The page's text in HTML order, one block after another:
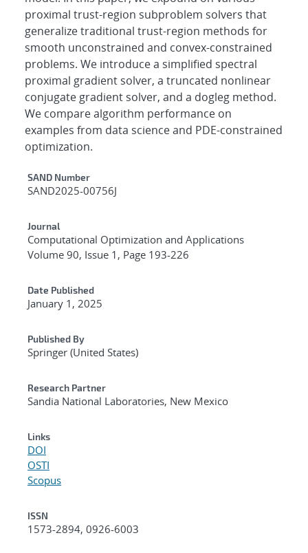
proximal trust-region subproblem solvers that
generalize traditional trust-region methods for
smooth unconstrained and convex-constrained
problems. We introduce a simplified spectral
proximal gradient solver, a truncated nonlinear
conjugate gradient solver, and a dogleg method.
We compare algorithm performance on
examples from data science and PDE-constrained
optimization.
Additional Metadata
SAND Number
SAND2025-00756J
Journal
Computational Optimization and Applications
Volume 90, Issue 1, Page 193-226
Date Published
January 1, 2025
Published By
Springer (United States)
Research Partner
Sandia National Laboratories, New Mexico
Links
DOI
OSTI
Scopus
ISSN
1573-2894, 0926-6003